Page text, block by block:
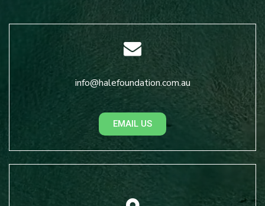
info@halefoundation.com.au
EMAIL US